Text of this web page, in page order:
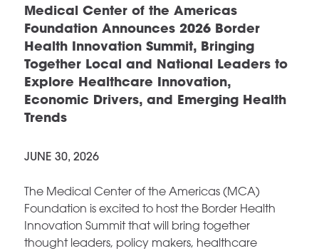
Medical Center of the Americas
Foundation Announces 2026 Border
Health Innovation Summit, Bringing
Together Local and National Leaders to
Explore Healthcare Innovation,
Economic Drivers, and Emerging Health
Trends
JUNE 30, 2026
The Medical Center of the Americas (MCA)
Foundation is excited to host the Border Health
Innovation Summit that will bring together
thought leaders, policy makers, healthcare